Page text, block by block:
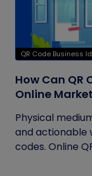
QR Code Business
How Can QR
Online
Physical
and actionable
codes. Online